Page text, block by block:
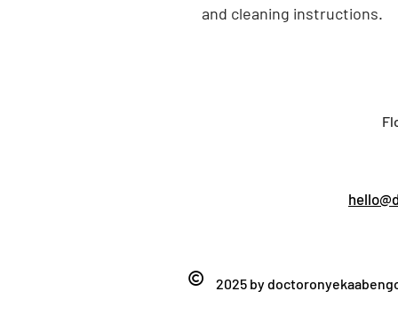
and cleaning instructions.
hello@
© 2025 by